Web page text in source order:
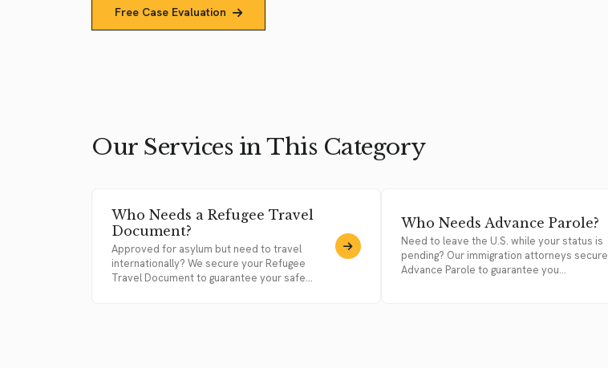
Free Case Evaluation
Our Services in This Category
Who Needs a Refugee Travel
Document?
Approved for asylum but need to travel
internationally? We secure your Refugee
Travel Document to guarantee your safe...
Who Needs Advance Parole?
Need to leave the U.S. while your status is
pending? Our immigration attorneys secure
Advance Parole to guarantee you...